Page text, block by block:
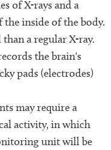
of X-rays and a
inside of the body.
a regular X-ray.
the brain's
pads (electrodes)
may require a
activity, in which
unit will be